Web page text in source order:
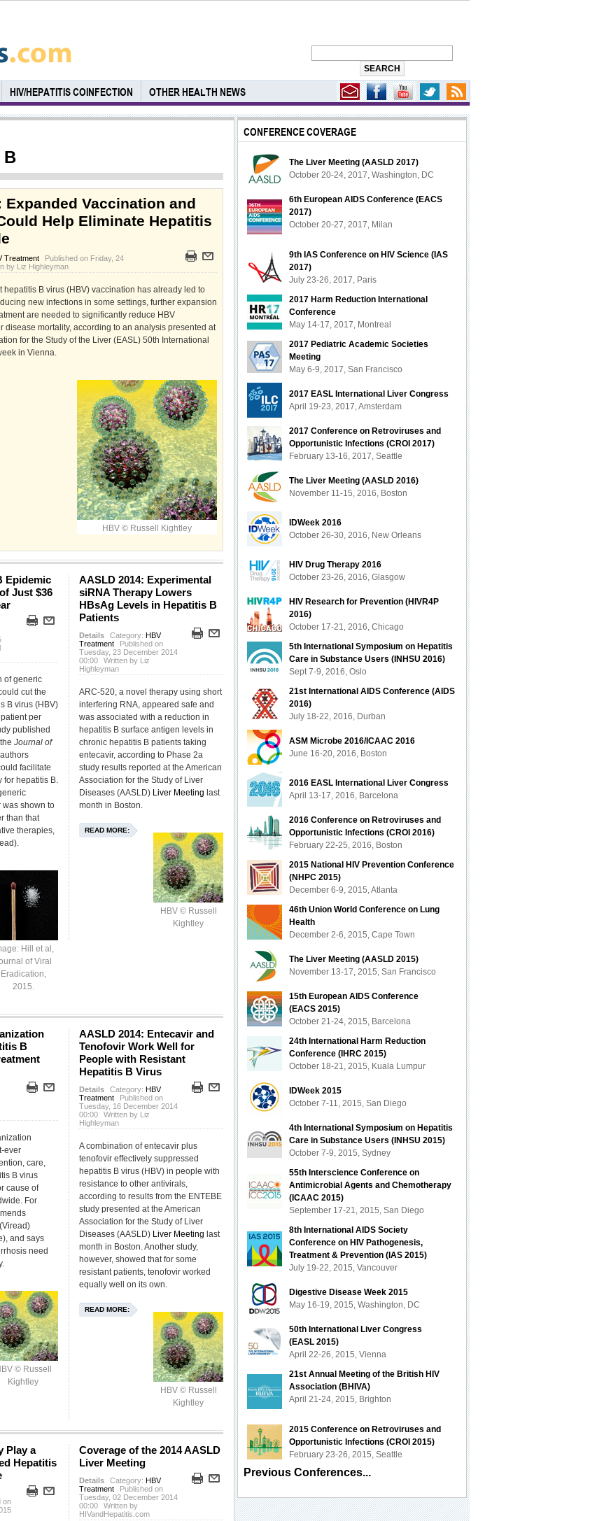
HIV/HEPATITIS COINFECTION OTHER HEALTH NEWS
B
Expanded Vaccination and
Help Eliminate Hepatitis
Treatment
Published on Friday, 24
by Liz Highleyman
hepatitis B virus (HBV) vaccination has already led to
new infections in some settings, further expansion
are needed to significantly reduce HBV
disease mortality, according to an analysis presented at
for the Study of the Liver (EASL) 50th International
in Vienna.
HBV © Russell Kightley
Epidemic
Just $36
of generic
cut the
B virus (HBV)
per
published
Journal of
facilitate
for hepatitis B.
was shown to
than that
therapies,
Hill et al,
of Viral
Eradication,
2015.
AASLD 2014: Experimental
siRNA Therapy Lowers
HBsAg Levels in Hepatitis B
Patients
Details Category:HBV
Treatment
Published on
Tuesday, 23 December 2014
00:00
Written by Liz
Highleyman
ARC-520, a novel therapy using short
interfering RNA, appeared safe and
was associated with a reduction in
hepatitis B surface antigen levels in
chronic hepatitis B patients taking
entecavir, according to Phase 2a
study results reported at the American
Association for the Study of Liver
Diseases (AASLD) Liver Meeting last
month in Boston.
HBV © Russell
Kightley
READ MORE:
B
ever
care,
B virus
cause of
For
and says
need
© Russell
Kightley
AASLD 2014: Entecavir and
Tenofovir Work Well for
People with Resistant
Hepatitis B Virus
Details Category:HBV
Treatment
Published on
Tuesday, 16 December 2014
00:00
Written by Liz
Highleyman
A combination of entecavir plus
tenofovir effectively suppressed
hepatitis B virus (HBV) in people with
resistance to other antivirals,
according to results from the ENTEBE
study presented at the American
Association for the Study of Liver
Diseases (AASLD) Liver Meeting last
month in Boston. Another study,
however, showed that for some
resistant patients, tenofovir worked
equally well on its own.
HBV © Russell
Kightley
READ MORE:
Play a
Hepatitis
on
Coverage of the 2014 AASLD
Liver Meeting
Details Category:HBV
Treatment
Published on
Tuesday, 02 December 2014
00:00
Written by
HIVandHepatitis.com
CONFERENCE COVERAGE
The Liver Meeting (AASLD 2017)
October 20-24, 2017, Washington, DC
6th European AIDS Conference (EACS
2017)
October 20-27, 2017, Milan
9th IAS Conference on HIV Science (IAS
2017)
July 23-26, 2017, Paris
2017 Harm Reduction International
Conference
May 14-17, 2017, Montreal
2017 Pediatric Academic Societies
Meeting
May 6-9, 2017, San Francisco
2017 EASL International Liver Congress
April 19-23, 2017, Amsterdam
2017 Conference on Retroviruses and
Opportunistic Infections (CROI 2017)
February 13-16, 2017, Seattle
The Liver Meeting (AASLD 2016)
November 11-15, 2016, Boston
IDWeek 2016
October 26-30, 2016, New Orleans
HIV Drug Therapy 2016
October 23-26, 2016, Glasgow
HIV Research for Prevention (HIVR4P
2016)
October 17-21, 2016, Chicago
5th International Symposium on Hepatitis
Care in Substance Users (INHSU 2016)
Sept 7-9, 2016, Oslo
21st International AIDS Conference (AIDS
2016)
July 18-22, 2016, Durban
ASM Microbe 2016/ICAAC 2016
June 16-20, 2016, Boston
2016 EASL International Liver Congress
April 13-17, 2016, Barcelona
2016 Conference on Retroviruses and
Opportunistic Infections (CROI 2016)
February 22-25, 2016, Boston
2015 National HIV Prevention Conference
(NHPC 2015)
December 6-9, 2015, Atlanta
46th Union World Conference on Lung
Health
December 2-6, 2015, Cape Town
The Liver Meeting (AASLD 2015)
November 13-17, 2015, San Francisco
15th European AIDS Conference
(EACS 2015)
October 21-24, 2015, Barcelona
24th International Harm Reduction
Conference (IHRC 2015)
October 18-21, 2015, Kuala Lumpur
IDWeek 2015
October 7-11, 2015, San Diego
4th International Symposium on Hepatitis
Care in Substance Users (INHSU 2015)
October 7-9, 2015, Sydney
55th Interscience Conference on
Antimicrobial Agents and Chemotherapy
(ICAAC 2015)
September 17-21, 2015, San Diego
8th International AIDS Society
Conference on HIV Pathogenesis,
Treatment & Prevention (IAS 2015)
July 19-22, 2015, Vancouver
Digestive Disease Week 2015
May 16-19, 2015, Washington, DC
50th International Liver Congress
(EASL 2015)
April 22-26, 2015, Vienna
21st Annual Meeting of the British HIV
Association (BHIVA)
April 21-24, 2015, Brighton
2015 Conference on Retroviruses and
Opportunistic Infections (CROI 2015)
February 23-26, 2015, Seattle
Previous Conferences...